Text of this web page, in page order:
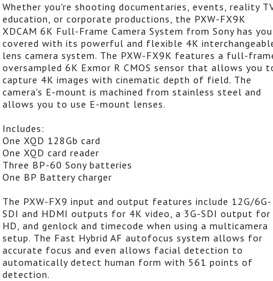
Whether you're shooting documentaries, events, reality
education, or corporate productions, the PXW-FX9K
XDCAM 6K Full-Frame Camera System from Sony has you
covered with its powerful and flexible 4K
lens camera system. The PXW-FX9K features a full-
oversampled 6K Exmor R CMOS sensor that allows you
capture 4K images with cinematic depth of field. The
camera's E-mount is machined from stainless steel and
allows you to use E-mount lenses.
Includes:
One XQD 128Gb card
One XQD card reader
Three BP-60 Sony batteries
One BP Battery charger
The PXW-FX9 input and output features include 12G/6G-
SDI and HDMI outputs for 4K video, a 3G-SDI output for
HD, and genlock and timecode when using a multicamera
setup. The Fast Hybrid AF autofocus system allows for
accurate focus and even allows facial detection to
automatically detect human form with 561 points of
detection.